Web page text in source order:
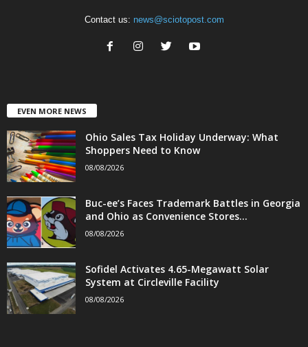
Contact us: news@sciotopost.com
EVEN MORE NEWS
Ohio Sales Tax Holiday Underway: What
Shoppers Need to Know
08/08/2026
Buc-ee’s Faces Trademark Battles in Georgia
and Ohio as Convenience Stores...
08/08/2026
Sofidel Activates 4.65-Megawatt Solar
System at Circleville Facility
08/08/2026